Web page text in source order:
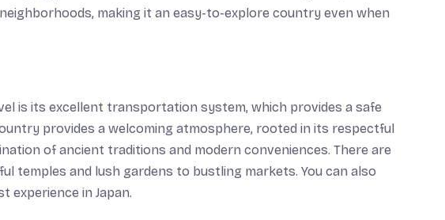
making it an easy-to-explore country even when
is its excellent transportation system, which provides a safe
provides a welcoming atmosphere, rooted in its respectful
of ancient traditions and modern conveniences. There are
temples and lush gardens to bustling markets. You can also
experience in Japan.